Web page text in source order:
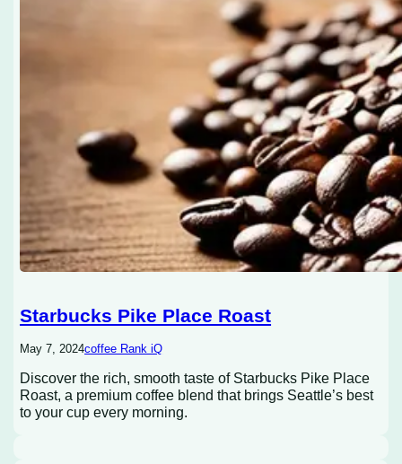
Starbucks Pike Place Roast
May 7, 2024coffee Rank iQ
Discover the rich, smooth taste of Starbucks Pike Place
Roast, a premium coffee blend that brings Seattle’s best
to your cup every morning.